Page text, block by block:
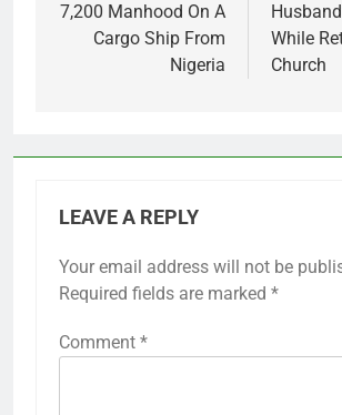
7,200 Manhood On A
Cargo Ship From
Nigeria
While
Church
LEAVE A REPLY
Your email address will not be
Required fields are marked *
Comment *